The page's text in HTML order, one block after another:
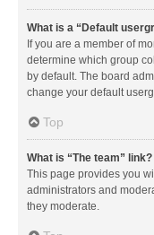
What is a “Default
If you are a member of
determine which group
by default. The board
change your default
Top
What is “The team” link?
This page provides you
administrators and
they moderate.